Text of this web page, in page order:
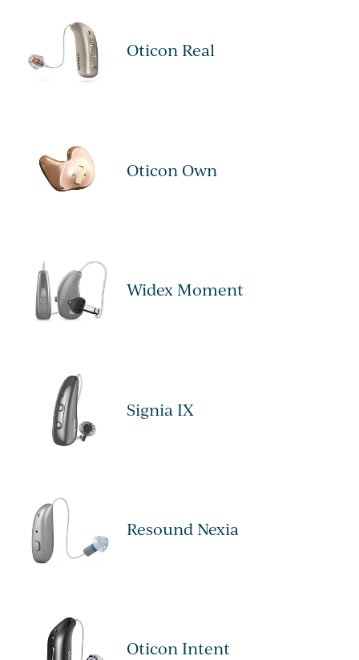
Oticon Real
Oticon Own
Widex Moment
Signia IX
Resound Nexia
Oticon Intent